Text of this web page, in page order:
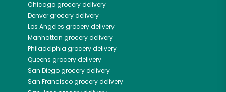
Chicagogrocery delivery
Denvergrocery delivery
Los Angeles grocery delivery
Manhattan grocery delivery
Philadelphia grocery delivery
Queens grocery delivery
San Diegogrocery delivery
San Franciscogrocery delivery